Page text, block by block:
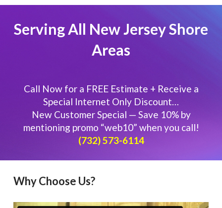
Serving All New Jersey Shore
Areas
Call Now for a FREE Estimate + Receive a
Special Internet Only Discount…
New Customer Special — Save 10% by
mentioning promo “web10” when you call!
​​(732) 573-6114
Why Choose Us?